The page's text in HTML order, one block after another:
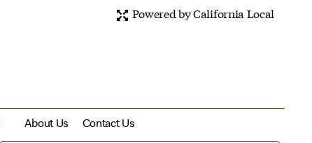
Powered by California Local
About Us Contact Us